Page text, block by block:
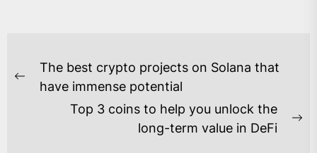
POST
NAVIGATION
Previous
The best crypto projects on Solana that
have immense potential
Top 3 coins to help you unlock the
long-term value in DeFi